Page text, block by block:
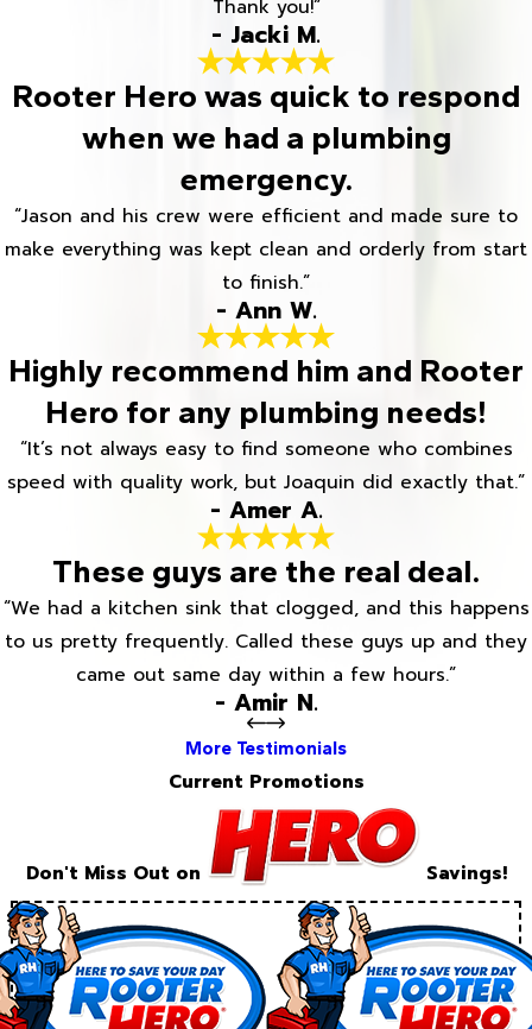
Thank you!”
- Jacki M.
Rooter Hero was quick to respond
when we had a plumbing
emergency.
“Jason and his crew were efficient and made sure to
make everything was kept clean and orderly from start
to finish.”
- Ann W.
Highly recommend him and Rooter
Hero for any plumbing needs!
“It’s not always easy to find someone who combines
speed with quality work, but Joaquin did exactly that.”
- Amer A.
These guys are the real deal.
“We had a kitchen sink that clogged, and this happens
to us pretty frequently. Called these guys up and they
came out same day within a few hours.”
- Amir N.
More Testimonials
Current Promotions
Don't Miss Out on Savings!